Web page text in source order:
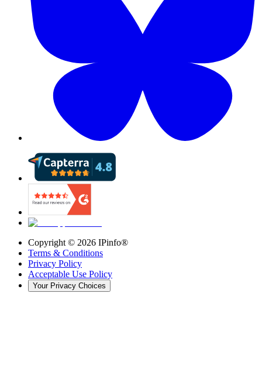
Copyright © 2026 IPinfo®
Terms & Conditions
Privacy Policy
Acceptable Use Policy
Your Privacy Choices